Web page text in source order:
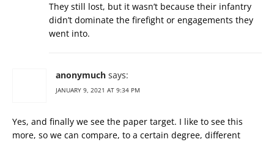
They still lost, but it wasn’t because their infantry
didn’t dominate the firefight or engagements they
went into.
anonymuch says:
JANUARY 9, 2021 AT 9:34 PM
Yes, and finally we see the paper target. I like to see this
more, so we can compare, to a certain degree, different